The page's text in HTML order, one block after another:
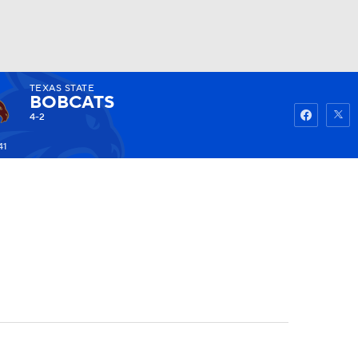
Watch
TEXAS STATE
BOBCATS
4-2